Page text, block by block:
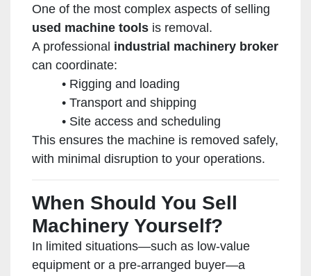
One of the most complex aspects of selling
used machine tools is removal.
A professional industrial machinery broker
can coordinate:
Rigging and loading
Transport and shipping
Site access and scheduling
This ensures the machine is removed safely,
with minimal disruption to your operations.
When Should You Sell
Machinery Yourself?
In limited situations—such as low-value
equipment or a pre-arranged buyer—a